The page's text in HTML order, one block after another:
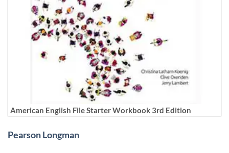
American English File Starter Workbook 3rd Edition
Pearson Longman